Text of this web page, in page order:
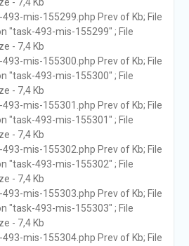
493-mis-155299.php Prev of Kb; File
"task-493-mis-155299" ; File
- 7,4 Kb
493-mis-155300.php Prev of Kb; File
"task-493-mis-155300" ; File
- 7,4 Kb
493-mis-155301.php Prev of Kb; File
"task-493-mis-155301" ; File
- 7,4 Kb
493-mis-155302.php Prev of Kb; File
"task-493-mis-155302" ; File
- 7,4 Kb
493-mis-155303.php Prev of Kb; File
"task-493-mis-155303" ; File
- 7,4 Kb
493-mis-155304.php Prev of Kb; File